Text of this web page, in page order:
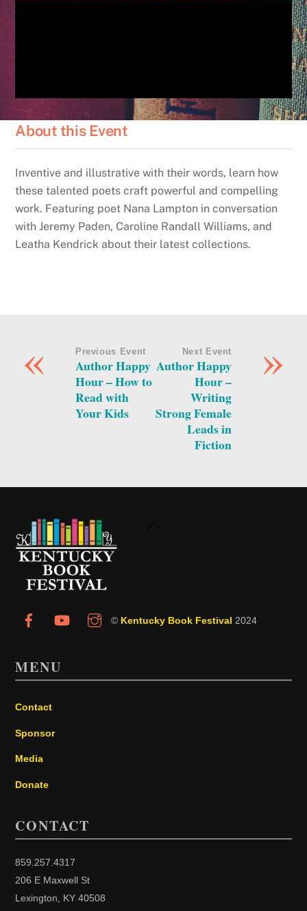
About this Event
Inventive and illustrative with their words, learn how
these talented poets craft powerful and compelling
work. Featuring poet Nana Lampton in conversation
with Jeremy Paden, Caroline Randall Williams, and
Leatha Kendrick about their latest collections.
« Previous Event
Author Happy
Hour – How to
Read with
Your Kids
»
Next Event
Author Happy
Hour –
Writing
Strong Female
Leads in
Fiction
© Kentucky Book Festival 2024
MENU
Contact
Sponsor
Media
Donate
CONTACT
859.257.4317
206 E Maxwell St
Lexington, KY 40508